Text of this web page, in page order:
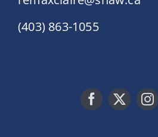
(403) 863-1055